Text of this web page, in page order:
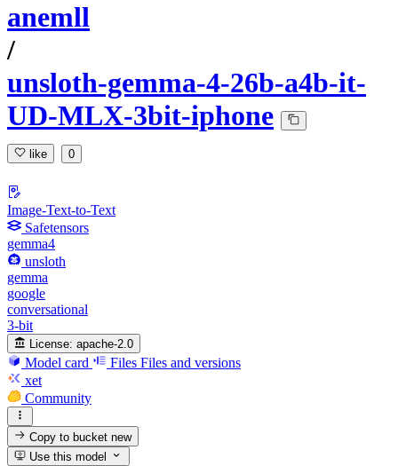
anemll
/
unsloth-gemma-4-26b-a4b-it-
UD-MLX-3bit-iphone
like 0
Image-Text-to-Text
Safetensors
gemma4
unsloth
gemma
google
conversational
3-bit
License: apache-2.0
Model card Files Files and versions
xet
Community
Copy to bucketnew
Use this model